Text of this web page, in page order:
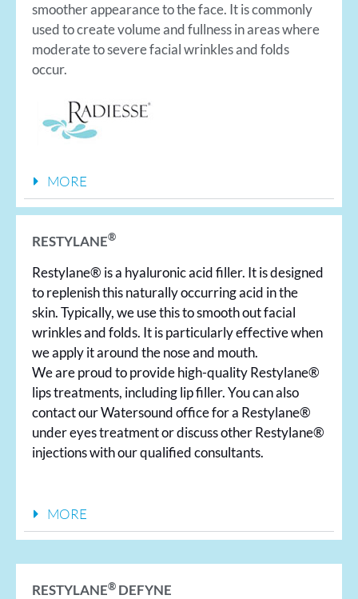
smoother appearance to the face. It is commonly
used to create volume and fullness in areas where
moderate to severe facial wrinkles and folds
occur.
MORE
RESTYLANE®
Restylane® is a hyaluronic acid filler. It is designed
to replenish this naturally occurring acid in the
skin. Typically, we use this to smooth out facial
wrinkles and folds. It is particularly effective when
we apply it around the nose and mouth.
We are proud to provide high-quality Restylane®
lips treatments, including lip filler. You can also
contact our Watersound office for a Restylane®
under eyes treatment or discuss other Restylane®
injections with our qualified consultants.
MORE
RESTYLANE® DEFYNE